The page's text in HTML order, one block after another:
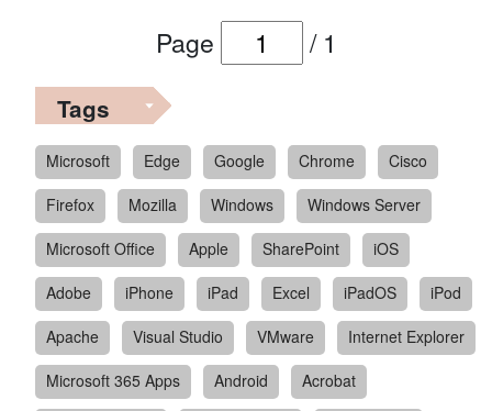
Page / 1
Tags
Microsoft Edge Google Chrome
Cisco
Firefox
Mozilla Windows
Windows Server
Microsoft Office
Apple SharePoint
iOS
Adobe
iPhone iPad Excel iPadOS
iPod
Apache
Visual Studio VMware
Internet Explorer
Microsoft 365 Apps
Android
Acrobat